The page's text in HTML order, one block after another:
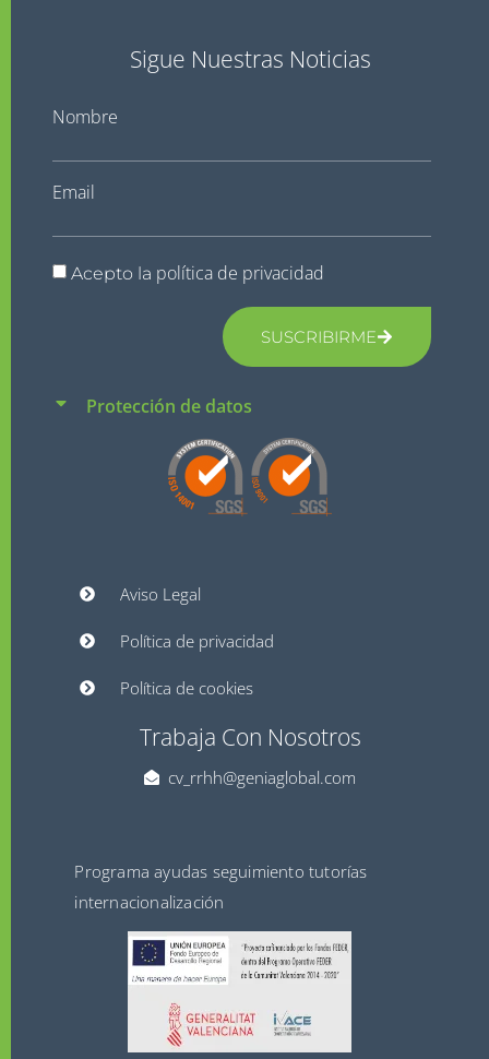
Sigue Nuestras Noticias
Nombre
Email
Acepto la política de privacidad
SUSCRIBIRME
Protección de datos
Aviso Legal
Política de privacidad
Política de cookies
Trabaja Con Nosotros
cv_rrhh@geniaglobal.com
Programa ayudas seguimiento tutorías
internacionalización